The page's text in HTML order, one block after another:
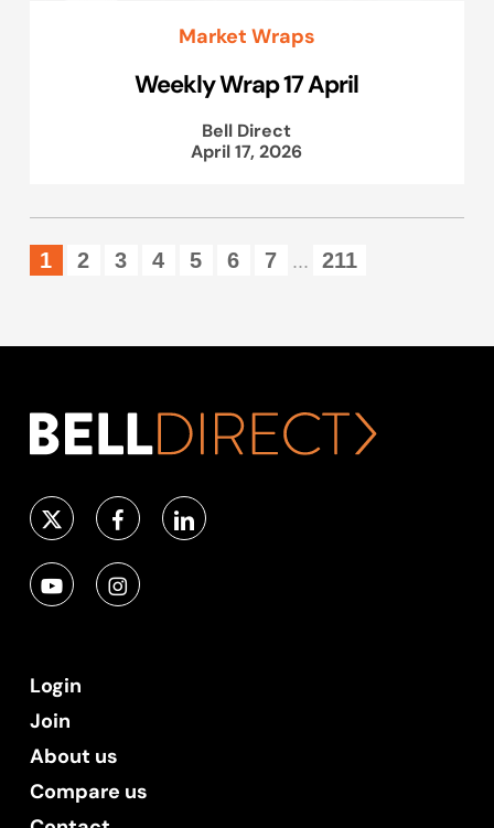
Market Wraps
Weekly Wrap 17 April
Bell Direct
April 17, 2026
1 2 3 4 5 6 7 ... 211
Login
Join
About us
Compare us